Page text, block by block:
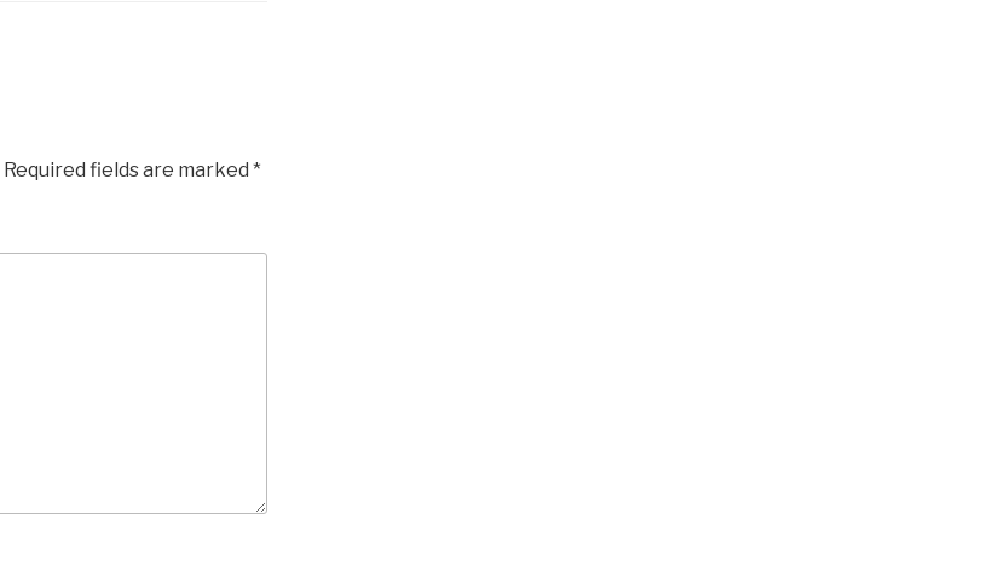
Required fields are marked *